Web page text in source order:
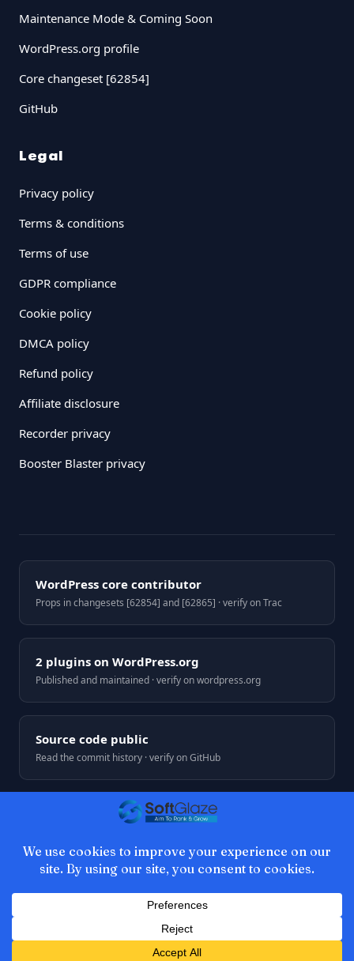
Maintenance Mode & Coming Soon
WordPress.org profile
Core changeset [62854]
GitHub
Legal
Privacy policy
Terms & conditions
Terms of use
GDPR compliance
Cookie policy
DMCA policy
Refund policy
Affiliate disclosure
Recorder privacy
Booster Blaster privacy
WordPress core contributor
Props in changesets [62854] and [62865] · verify on Trac
2 plugins on WordPress.org
Published and maintained · verify on wordpress.org
Source code public
Read the commit history · verify on GitHub
Pakistan.
PrivacyTermsRefunds